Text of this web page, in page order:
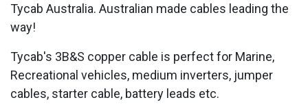
Tycab Australia. Australian made cables leading the
way!
Tycab's 3B&S copper cable is perfect for Marine,
Recreational vehicles, medium inverters, jumper
cables, starter cable, battery leads etc.